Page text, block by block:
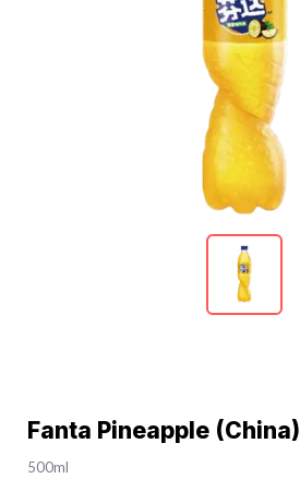
Fanta Pineapple (China)
500ml